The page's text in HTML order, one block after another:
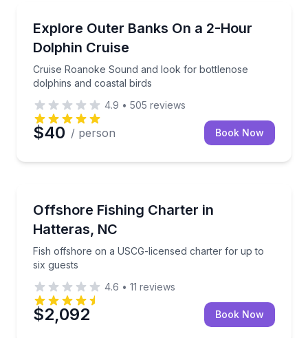
Explore Outer Banks On a 2-Hour
Dolphin Cruise
Cruise Roanoke Sound and look for bottlenose
dolphins and coastal birds
Cruise Roanoke Sound and look for bottlenose
4.9 • 505 reviews
$40 / person Book Now
Offshore Fishing Charter in
Hatteras, NC
Fish offshore on a USCG-licensed charter for up to
six guests
Fish offshore on a USCG-licensed charter for up to
4.6 • 11 reviews
$2,092 Book Now